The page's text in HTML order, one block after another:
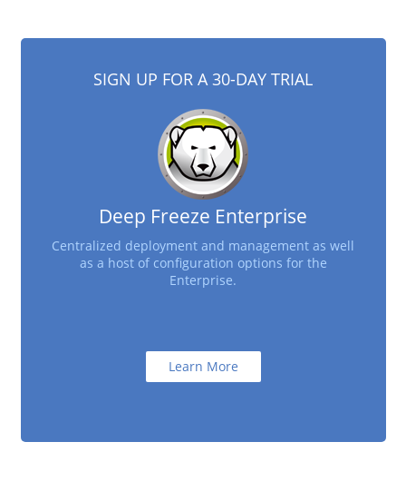
SIGN UP FOR A 30-DAY TRIAL
Deep Freeze Enterprise
Centralized deployment and management as well
as a host of configuration options for the
Enterprise.
Learn More